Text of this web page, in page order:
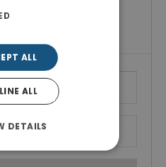
Real Estate
ALL
ALL
DETAILS